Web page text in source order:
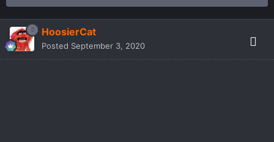
HoosierCat
Posted September 3, 2020